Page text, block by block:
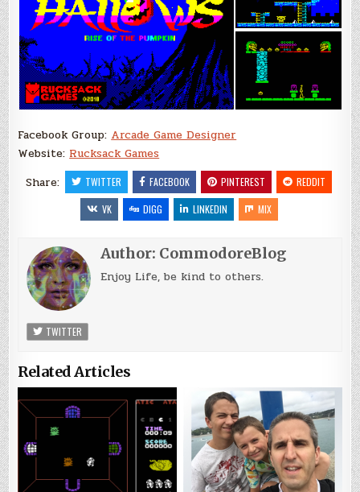
Facebook Group:Arcade Game Designer
Website:Rucksack Games
Share:
TWITTER FACEBOOK PINTEREST
REDDIT
VK
DIGG LINKEDIN MIX
Author: CommodoreBlog
Enjoy Life, be kind to others.
TWITTER
Related Articles